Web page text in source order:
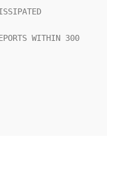
WITHIN 300